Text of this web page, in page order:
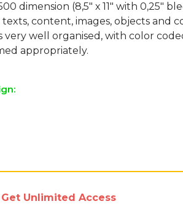
dimension (8,5" х 11" with 0,25"
texts, content, images, objects and
very well organised, with color
Get Unlimited Access